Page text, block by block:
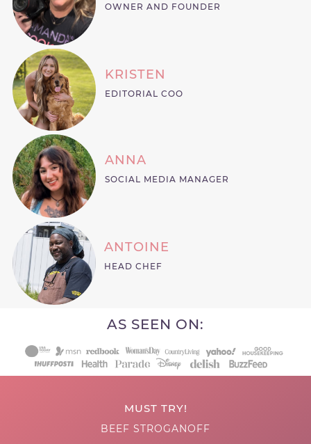
OWNER AND FOUNDER
KRISTEN
EDITORIAL COO
ANNA
SOCIAL MEDIA MANAGER
ANTOINE
HEAD CHEF
AS SEEN ON:
MUST TRY!
BEEF STROGANOFF